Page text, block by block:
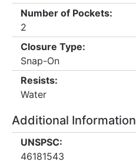
Number of Pockets:
2
Closure Type:
Snap-On
Resists:
Water
Additional Information
UNSPSC:
46181543